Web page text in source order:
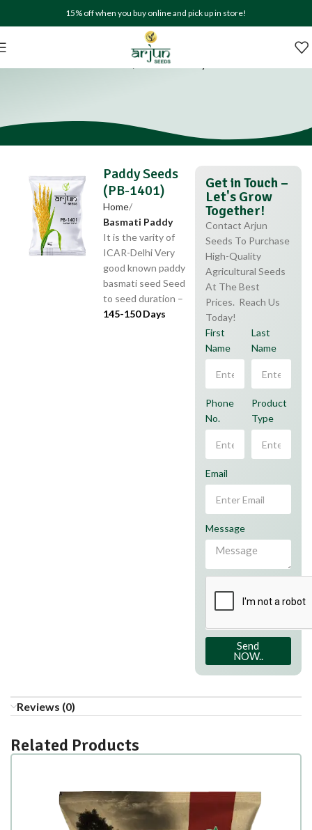
15% off when you buy online and pick up in store!
Paddy Seeds (PB-1401)
Basmati Paddy
Paddy Seeds
(PB-1401)
Home
Basmati Paddy
It is the varity of
ICAR-Delhi Very
good known paddy
basmati seed Seed
to seed duration –
145-150 Days
Get in Touch –
Let's Grow
Together!
Contact Arjun
Seeds To Purchase
High-Quality
Agricultural Seeds
At The Best
Prices. Reach Us
Today!
First
Name
Last
Name
Phone
No.
Product
Type
Email
Message
Send
NOW..
Reviews (0)
Related Products